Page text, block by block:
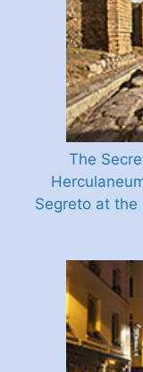
The
Segreto at the